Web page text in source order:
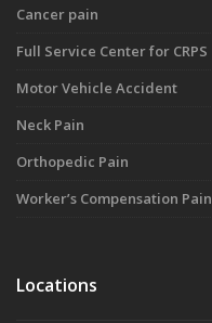
Cancer pain
Full Service Center for CRPS
Motor Vehicle Accident
Neck Pain
Orthopedic Pain
Worker’s Compensation Pain
Locations